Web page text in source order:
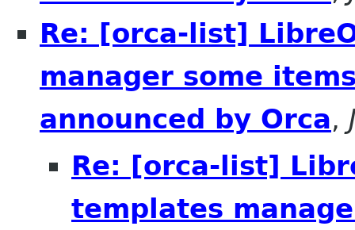
Re: [orca-list]
manager some
announced by Orca,
Re: [orca-list]
templates